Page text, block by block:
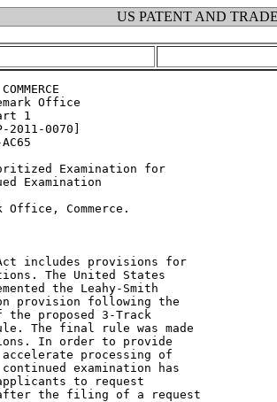
US PATENT AND
Office
1
2011-0070]
Examination for
Examination
Office, Commerce.
Act includes provisions for
The United States
the Leahy-Smith
provision following the
proposed 3-Track
The final rule was made
In order to provide
processing of
examination has
to request
the filing of a request